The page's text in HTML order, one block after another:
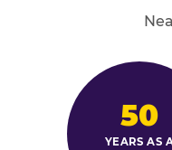
50
YEARS AS